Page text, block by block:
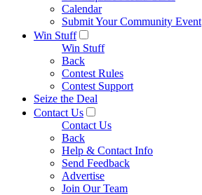
Calendar
Submit Your Community Event
Win Stuff
Win Stuff
Back
Contest Rules
Contest Support
Seize the Deal
Contact Us
Contact Us
Back
Help & Contact Info
Send Feedback
Advertise
Join Our Team